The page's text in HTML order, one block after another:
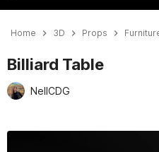
Home 3D Props
Billiard Table
NellCDG